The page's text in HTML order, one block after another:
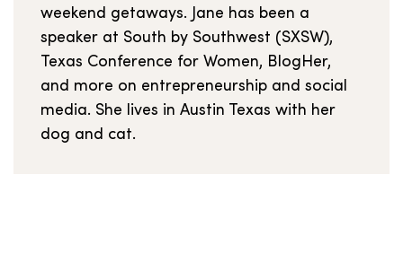
weekend getaways. Jane has been a
speaker at South by Southwest (SXSW),
Texas Conference for Women, BlogHer,
and more on entrepreneurship and social
media. She lives in Austin Texas with her
dog and cat.